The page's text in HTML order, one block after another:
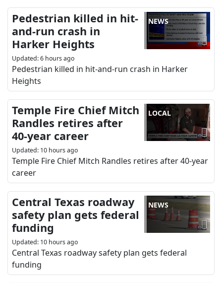
NEWS
Pedestrian killed in hit-
and-run crash in
Harker Heights
Updated:6 hours ago
Pedestrian killed in hit-and-run crash in Harker
Heights
LOCAL
Temple Fire Chief Mitch
Randles retires after
40-year career
Updated: 10 hours ago
Temple Fire Chief Mitch Randles retires after 40-year
career
NEWS
Central Texas roadway
safety plan gets federal
funding
Updated: 10 hours ago
Central Texas roadway safety plan gets federal
funding